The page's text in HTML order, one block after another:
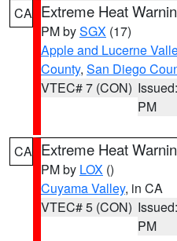
CA Extreme Heat
PM bySGX (17)
Apple and Lucerne
County, San Diego
VTEC# 7 (CON)
PM
CA Extreme Heat
PM by LOX ()
Cuyama Valley, in CA
VTEC# 5 (CON)
PM